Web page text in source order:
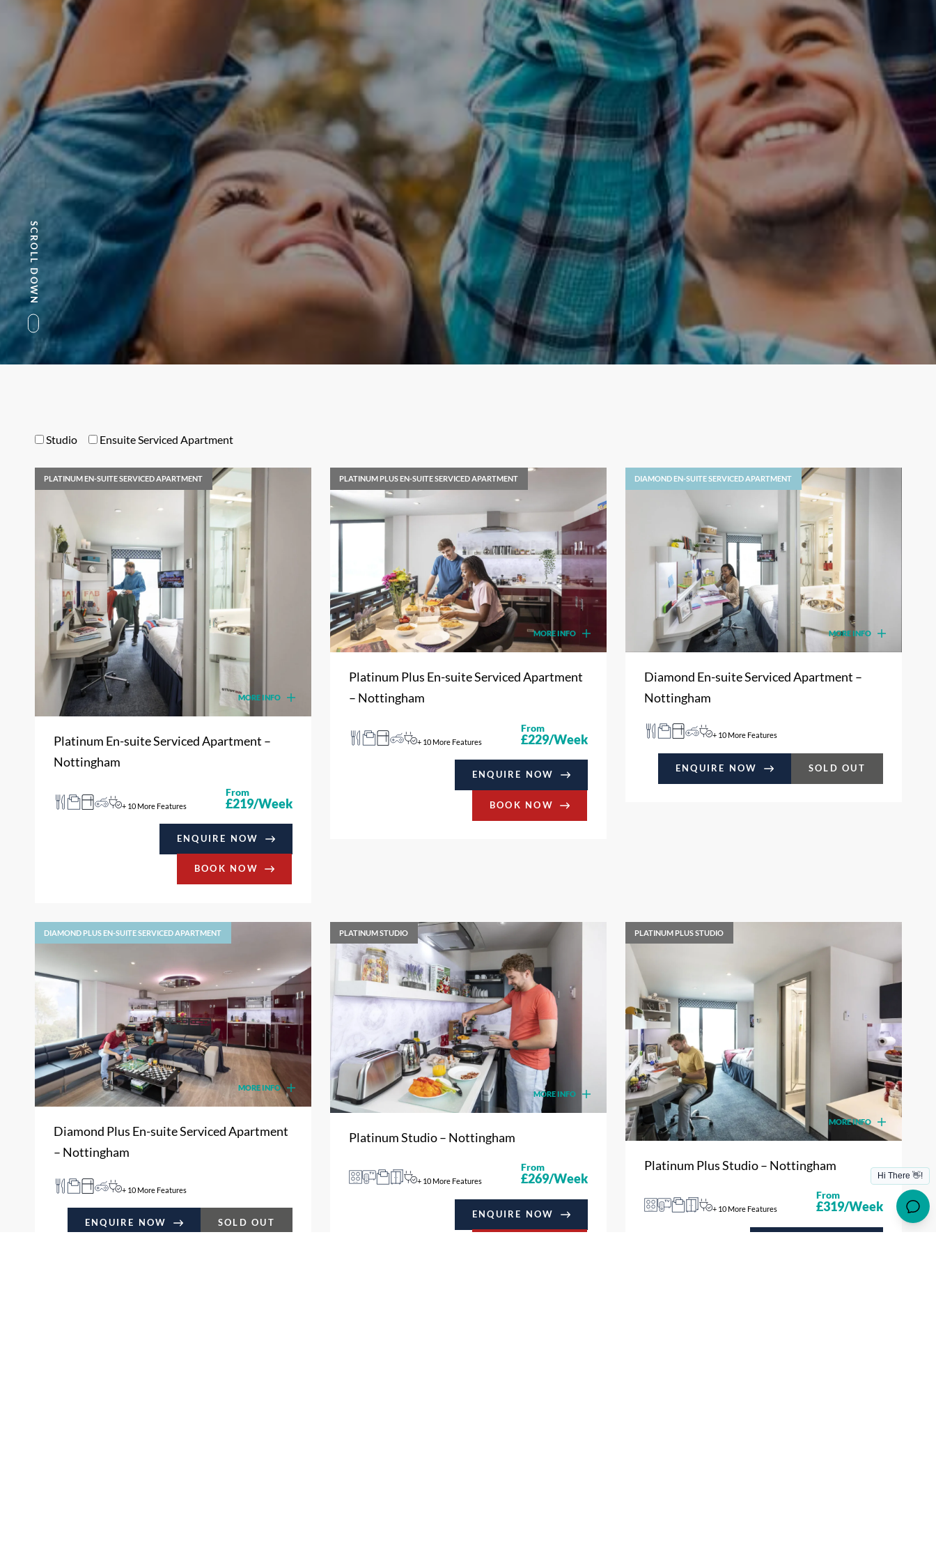
SCROLL DOWN
Studio Ensuite Serviced Apartment
PLATINUM EN-SUITE SERVICED APARTMENT
MORE INFO
Platinum En-suite Serviced Apartment –
Nottingham
+ 10 More Features
From
£219/Week
ENQUIRE NOW
BOOK NOW
PLATINUM PLUS EN-SUITE SERVICED APARTMENT
MORE INFO
Platinum Plus En-suite Serviced Apartment
– Nottingham
+ 10 More Features
From
£229/Week
ENQUIRE NOW
BOOK NOW
DIAMOND EN-SUITE SERVICED APARTMENT
MORE INFO
Diamond En-suite Serviced Apartment –
Nottingham
+ 10 More Features
ENQUIRE NOW SOLD OUT
DIAMOND PLUS EN-SUITE SERVICED APARTMENT
MORE INFO
Diamond Plus En-suite Serviced Apartment
– Nottingham
+ 10 More Features
ENQUIRE NOW SOLD OUT
PLATINUM STUDIO
MORE INFO
Platinum Studio – Nottingham
+ 10 More Features
From
£269/Week
ENQUIRE NOW
PLATINUM PLUS STUDIO
MORE INFO
Platinum Plus Studio – Nottingham
+ 10 More Features
From
£319/Week